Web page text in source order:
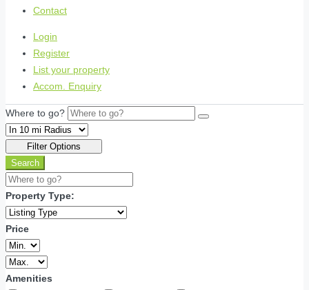
Contact
Login
Register
List your property
Accom. Enquiry
Where to go?
Filter Options
Search
Property Type:
Price
Amenities